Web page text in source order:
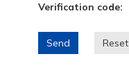
Verification code:
Send Reset